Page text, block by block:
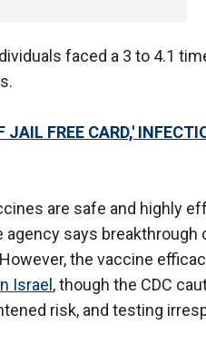
faced a 3 to 4.1
FREE CARD,'
are safe and highly
agency says
the vaccine
Israel , though the CDC
risk, and testing